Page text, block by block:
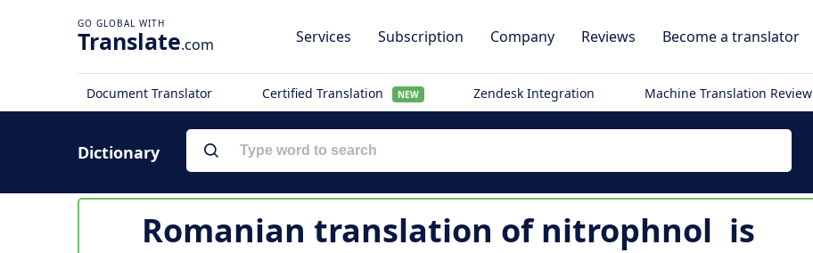
Translate.com Services Subscription Company Reviews Become a translator
Document Translator Certified Translation NEW Zendesk Integration Machine Translation Review
Dictionary
Romanian translation ofnitrophnol is